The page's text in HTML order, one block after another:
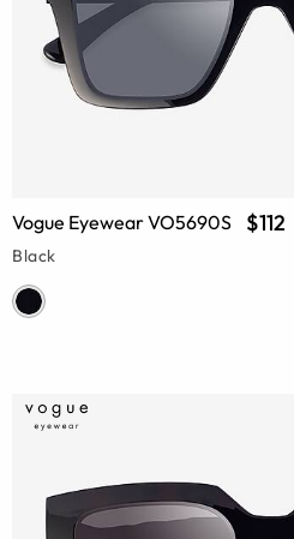
Vogue Eyewear VO5690S $112
Black